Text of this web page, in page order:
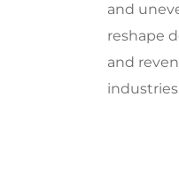
and
reshape
and